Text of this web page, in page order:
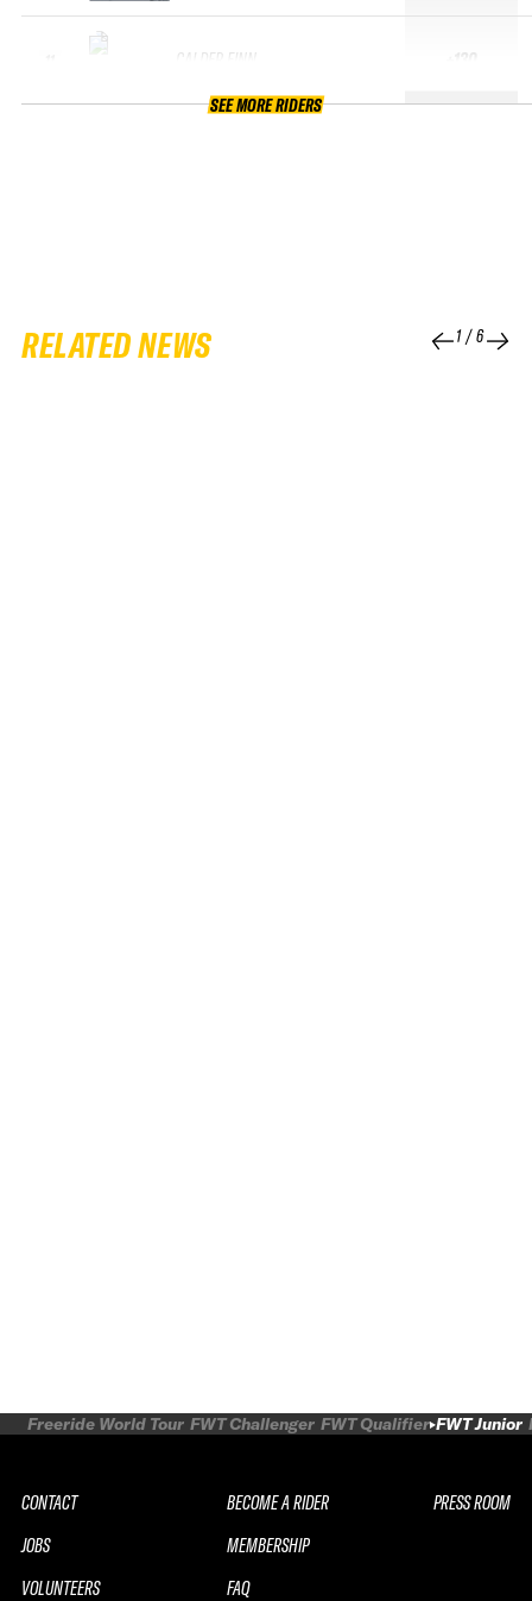
CALDER FINN +130
SEE MORE RIDERS
RELATED NEWS 1/6
Freeride World Tour FWT Challenger FWT Qualifier FWT Junior
CONTACT
JOBS
VOLUNTEERS
BECOME A RIDER
MEMBERSHIP
FAQ
PRESS ROOM